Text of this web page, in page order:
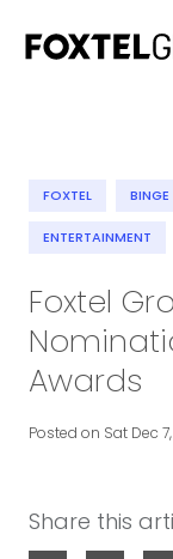
About
Our Brands
Strategy
Newsroom
FOXTEL BINGE
ENTERTAINMENT
Foxtel
Awards
Posted on Sat Dec
Share this